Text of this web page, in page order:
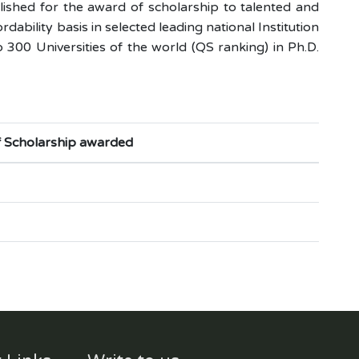
for the award of scholarship to talented and
basis in selected leading national Institution
Universities of the world (QS ranking) in Ph.D.
Scholarship awarded